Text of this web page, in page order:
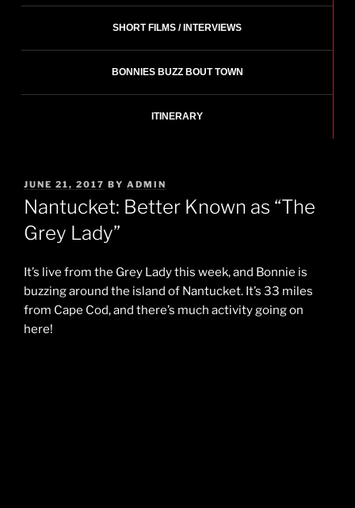
SHORT FILMS / INTERVIEWS
BONNIES BUZZ BOUT TOWN
ITINERARY
POSTED
ON
JUNE 21, 2017 BY ADMIN
Nantucket: Better Known as “The
Grey Lady”
It’s live from the Grey Lady this week, and Bonnie is
buzzing around the island of Nantucket. It’s 33 miles
from Cape Cod, and there’s much activity going on
here!